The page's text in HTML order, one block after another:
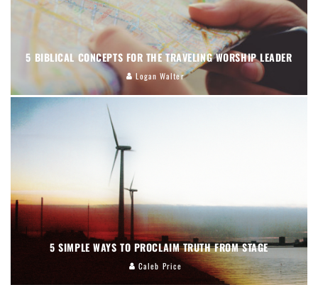
5 BIBLICAL CONCEPTS FOR THE TRAVELING WORSHIP LEADER
Logan Walter
5 SIMPLE WAYS TO PROCLAIM TRUTH FROM STAGE
Caleb Price